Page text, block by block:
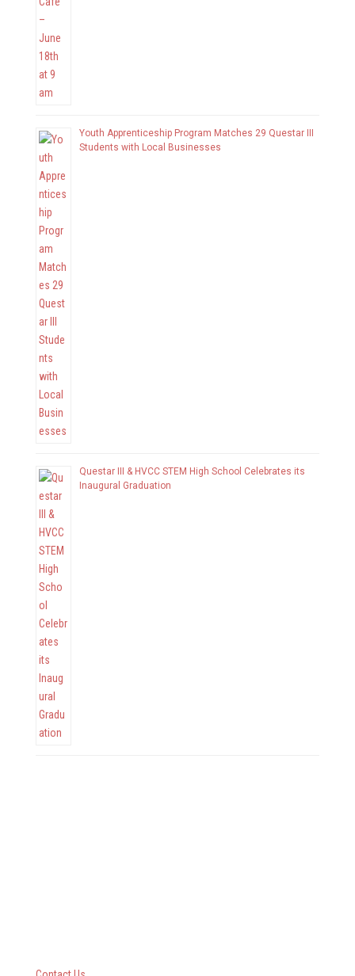
Youth Apprenticeship Program Matches 29 Questar III
Students with Local Businesses
Questar III & HVCC STEM High School Celebrates its
Inaugural Graduation